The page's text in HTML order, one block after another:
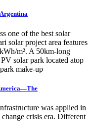
one of the best solar
solar project area features
m². A 50km-long
solar park located atop
make-up
was applied in
crisis era. Different